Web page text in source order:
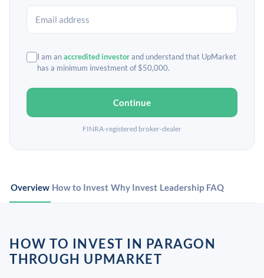
I am anaccredited investorand understand that UpMarket
has a minimum investment of $50,000.
Continue
FINRA-registered broker-dealer
Overview How to Invest Why Invest Leadership FAQ
HOW TO INVEST IN PARAGON
THROUGH UPMARKET